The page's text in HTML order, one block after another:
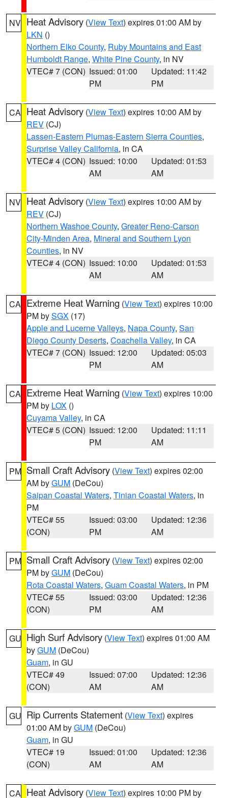
NV Heat Advisory (View Text) expires 01:00 AM by
LKN ()
Northern Elko County, Ruby Mountains and East
Humboldt Range, White Pine County, in NV
VTEC# 7 (CON) Issued: 01:00
PM
Updated: 11:42
PM
CA Heat Advisory (View Text) expires 10:00 AM by
REV (CJ)
Lassen-Eastern Plumas-Eastern Sierra Counties,
Surprise Valley California, in CA
VTEC# 4 (CON) Issued: 10:00
AM
Updated: 01:53
AM
NV Heat Advisory (View Text) expires 10:00 AM by
REV (CJ)
Northern Washoe County, Greater Reno-Carson
City-Minden Area, Mineral and Southern Lyon
Counties, in NV
VTEC# 4 (CON) Issued: 10:00
AM
Updated: 01:53
AM
CA Extreme Heat Warning (View Text) expires 10:00
PM bySGX (17)
Apple and Lucerne Valleys, Napa County, San
Diego County Deserts, Coachella Valley, in CA
VTEC# 7 (CON) Issued: 12:00
PM
Updated: 05:03
AM
CA Extreme Heat Warning (View Text) expires 10:00
PM by LOX ()
Cuyama Valley, in CA
VTEC# 5 (CON) Issued: 12:00
PM
Updated: 11:11
AM
PM Small Craft Advisory (View Text) expires 02:00
AM byGUM (DeCou)
Saipan Coastal Waters, Tinian Coastal Waters, in
PM
VTEC# 55
(CON)
Issued: 03:00
PM
Updated: 12:36
AM
PM Small Craft Advisory (View Text) expires 02:00
PM byGUM (DeCou)
Rota Coastal Waters, Guam Coastal Waters, in PM
VTEC# 55
(CON)
Issued: 03:00
PM
Updated: 12:36
AM
GU High Surf Advisory (View Text) expires 01:00 AM
byGUM (DeCou)
Guam, in GU
VTEC# 49
(CON)
Issued: 07:00
AM
Updated: 12:36
AM
GU Rip Currents Statement (View Text) expires
01:00 AM byGUM (DeCou)
Guam, in GU
VTEC# 19
(CON)
Issued: 01:00
AM
Updated: 12:36
AM
CA Heat Advisory (View Text) expires 10:00 PM by